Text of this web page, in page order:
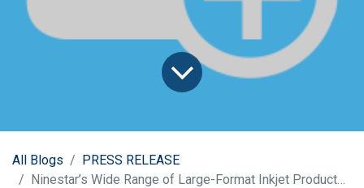
All Blogs
PRESS RELEASE
Ninestar’s Wide Range of Large-Format Inkjet Products Keeps Growing